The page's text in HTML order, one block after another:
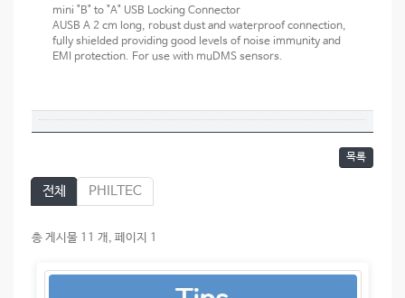
mini "B" to "A" USB Locking Connector
AUSB A 2 cm long, robust dust and waterproof connection,
fully shielded providing good levels of noise immunity and
EMI protection. For use with muDMS sensors.
목록
전체 PHILTEC
총 게시물 11 개, 페이지 1